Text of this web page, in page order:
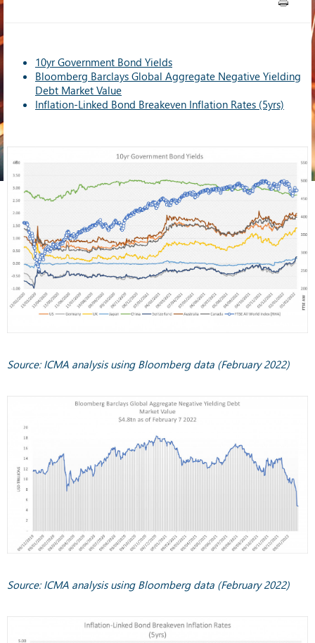
10yr Government Bond Yields
Bloomberg Barclays Global Aggregate Negative Yielding
Debt Market Value
Inflation-Linked Bond Breakeven Inflation Rates (5yrs)
Source: ICMA analysis using Bloomberg data (February 2022)
Source: ICMA analysis using Bloomberg data (February 2022)